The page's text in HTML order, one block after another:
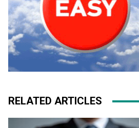
RELATED ARTICLES